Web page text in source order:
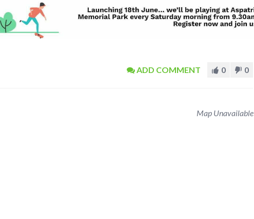
ADD COMMENT 0 0
Map Unavailable